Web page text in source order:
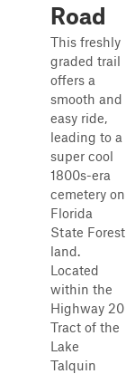
Road
This freshly
graded trail
offers a
smooth and
easy ride,
leading to a
super cool
1800s-era
cemetery on
Florida
State Forest
land.
Located
within the
Highway 20
Tract of the
Lake
Talquin